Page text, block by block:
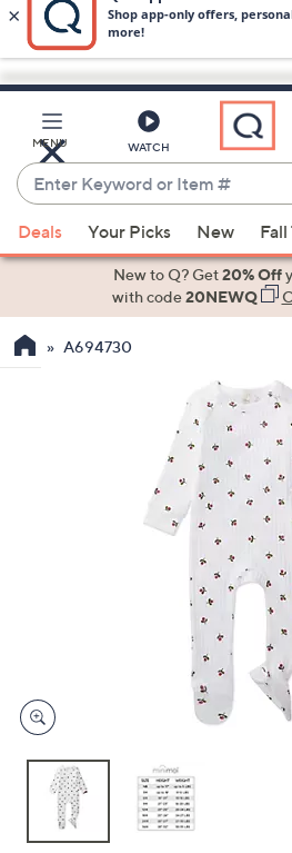
Main
Content
MENU WATCH
Enter
Keyword
or
Item
suggestions
the
devices
to
Deals Your Picks New
New to Q? Get20% Off
with code20NEWQ
A694730